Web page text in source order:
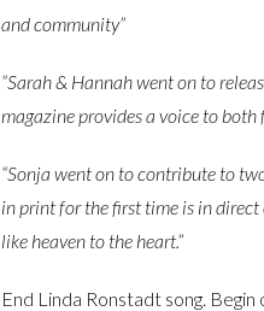
and community”
“Sarah & Hannah went on to
magazine provides a voice to
“Sonja went on to contribute to
in print for the first time is in
like heaven to the heart.”
End Linda Ronstadt song.